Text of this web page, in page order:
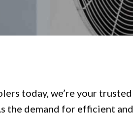
today, we’re your trusted
the demand for efficient and